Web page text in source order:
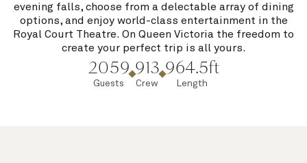
evening falls, choose from a delectable array of dining
options, and enjoy world-class entertainment in the
Royal Court Theatre. On Queen Victoria the freedom to
create your perfect trip is all yours.
2059
Guests
913
Crew
964.5ft
Length